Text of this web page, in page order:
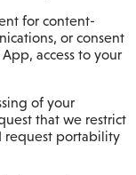
for content-
or consent
access to your
of your
that we restrict
request portability